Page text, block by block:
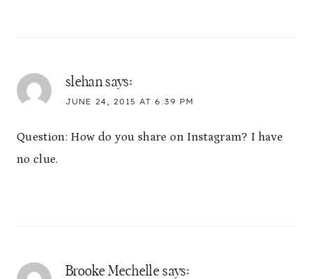
slehan says:
JUNE 24, 2015 AT 6:39 PM
Question: How do you share on Instagram? I have
no clue.
Brooke Mechelle says: